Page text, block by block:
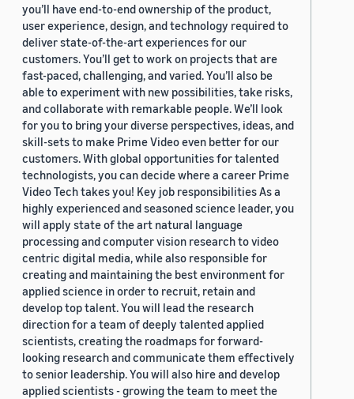
you’ll have end-to-end ownership of the product,
user experience, design, and technology required to
deliver state-of-the-art experiences for our
customers. You’ll get to work on projects that are
fast-paced, challenging, and varied. You’ll also be
able to experiment with new possibilities, take risks,
and collaborate with remarkable people. We’ll look
for you to bring your diverse perspectives, ideas, and
skill-sets to make Prime Video even better for our
customers. With global opportunities for talented
technologists, you can decide where a career Prime
Video Tech takes you! Key job responsibilities As a
highly experienced and seasoned science leader, you
will apply state of the art natural language
processing and computer vision research to video
centric digital media, while also responsible for
creating and maintaining the best environment for
applied science in order to recruit, retain and
develop top talent. You will lead the research
direction for a team of deeply talented applied
scientists, creating the roadmaps for forward-
looking research and communicate them effectively
to senior leadership. You will also hire and develop
applied scientists - growing the team to meet the